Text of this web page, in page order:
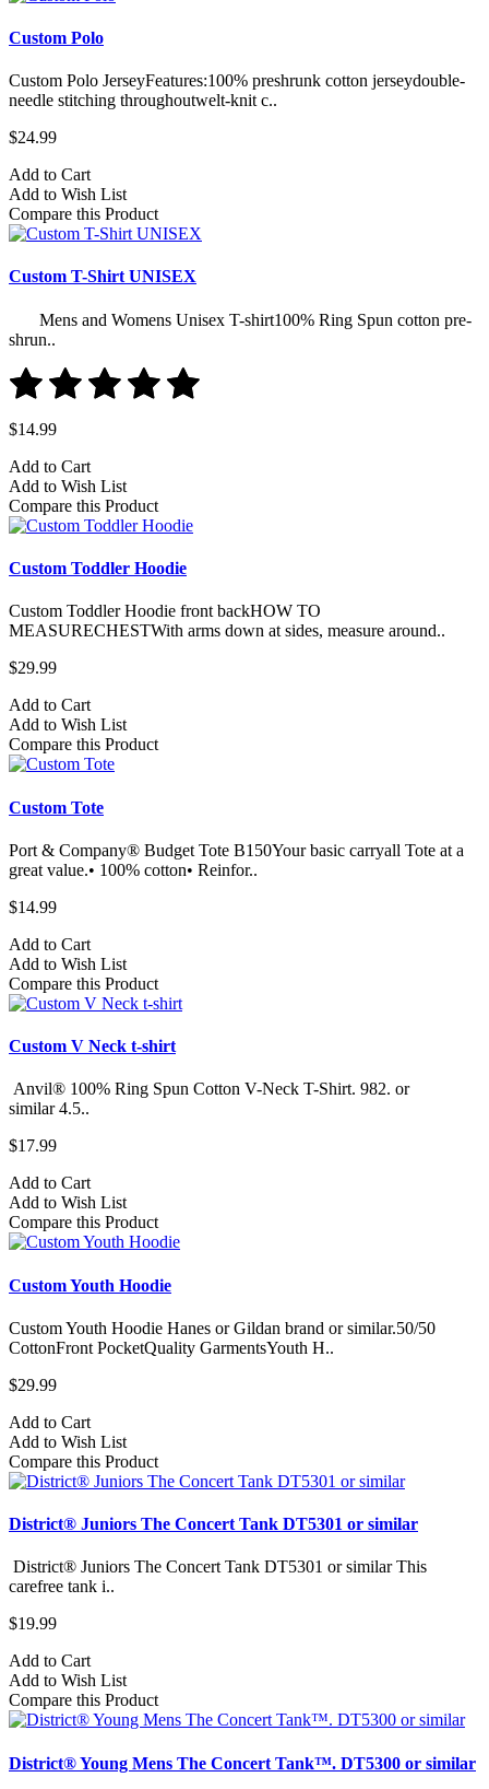
Custom Polo
Custom Polo JerseyFeatures:100% preshrunk cotton jerseydouble-
needle stitching throughoutwelt-knit c..
$24.99
Add to Cart
Add to Wish List
Compare this Product
Custom T-Shirt UNISEX
Mens and Womens Unisex T-shirt100% Ring Spun cotton pre-
shrun..
$14.99
Add to Cart
Add to Wish List
Compare this Product
Custom Toddler Hoodie
Custom Toddler Hoodie front backHOW TO
MEASURECHESTWith arms down at sides, measure around..
$29.99
Add to Cart
Add to Wish List
Compare this Product
Custom Tote
Port & Company® Budget Tote B150Your basic carryall Tote at a
great value.• 100% cotton• Reinfor..
$14.99
Add to Cart
Add to Wish List
Compare this Product
Custom V Neck t-shirt
Anvil® 100% Ring Spun Cotton V-Neck T-Shirt. 982.​ or
similar 4.5..
$17.99
Add to Cart
Add to Wish List
Compare this Product
Custom Youth Hoodie
Custom Youth Hoodie Hanes or Gildan brand or similar.50/50
CottonFront PocketQuality GarmentsYouth H..
$29.99
Add to Cart
Add to Wish List
Compare this Product
District® Juniors The Concert Tank DT5301 or similar
District® Juniors The Concert Tank DT5301 or similar This
carefree tank i..
$19.99
Add to Cart
Add to Wish List
Compare this Product
District® Young Mens The Concert Tank™. DT5300 or similar